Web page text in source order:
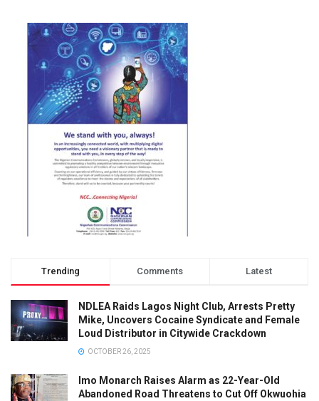
Trending Comments Latest
NDLEA Raids Lagos Night Club, Arrests Pretty
Mike, Uncovers Cocaine Syndicate and Female
Loud Distributor in Citywide Crackdown
OCTOBER 26, 2025
Imo Monarch Raises Alarm as 22-Year-Old
Abandoned Road Threatens to Cut Off Okwuohia